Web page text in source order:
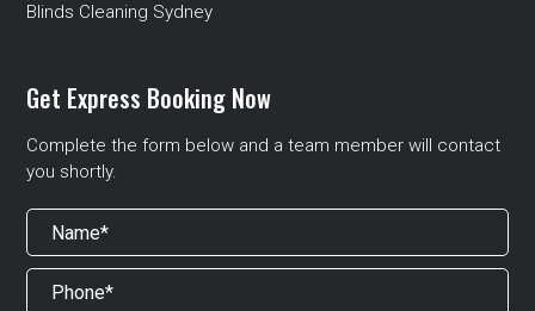
Blinds Cleaning Sydney
Get Express Booking Now
Complete the form below and a team member will contact
you shortly.